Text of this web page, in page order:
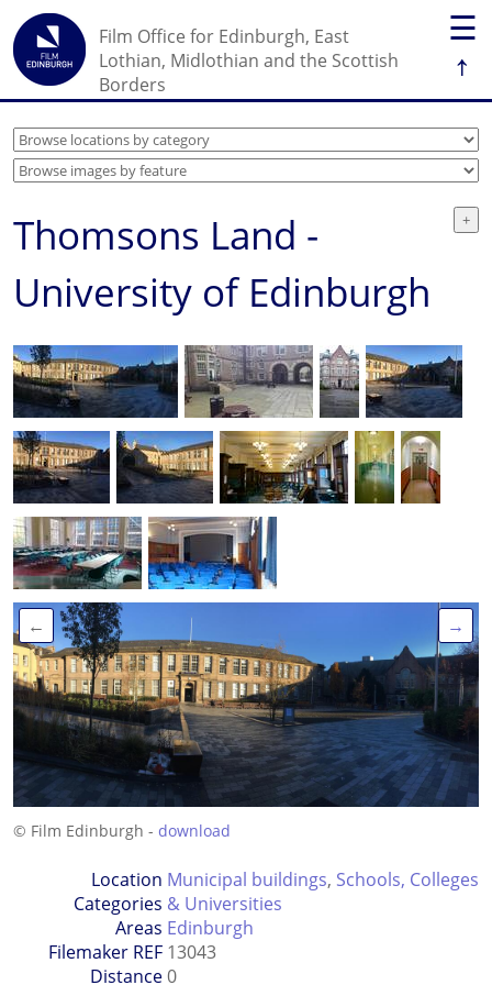
☰
↑
Film Office for Edinburgh, East
Lothian, Midlothian and the Scottish
Borders
Thomsons Land -
University of Edinburgh
← →
© Film Edinburgh - download
Location
Categories
Municipal buildings, Schools, Colleges
& Universities
Areas Edinburgh
Filemaker REF 13043
Distance0